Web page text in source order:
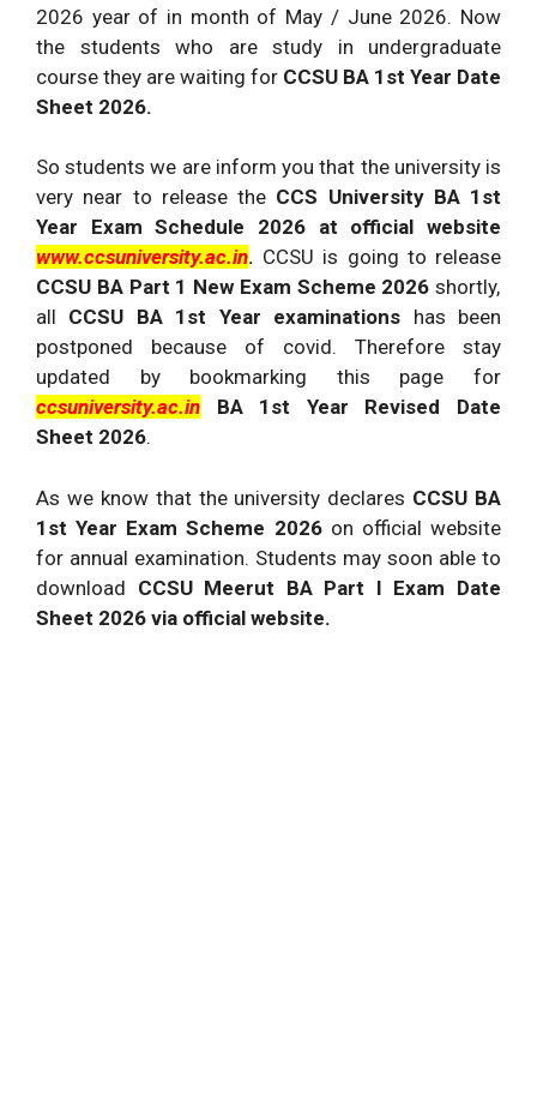
2026 year of in month of May / June 2026. Now
the students who are study in undergraduate
course they are waiting for CCSU BA 1st Year Date
Sheet 2026.
So students we are inform you that the university is
very near to release the CCS University BA 1st
Year Exam Schedule 2026 at official website
www.ccsuniversity.ac.in. CCSU is going to release
CCSU BA Part 1 New Exam Scheme 2026shortly,
all CCSU BA 1st Year examinations has been
postponed because of covid. Therefore stay
updated by bookmarking this page for
ccsuniversity.ac.in BA 1st Year Revised Date
Sheet 2026.
As we know that the university declares CCSU BA
1st Year Exam Scheme 2026on official website
for annual examination. Students may soon able to
download CCSU Meerut BA Part I Exam Date
Sheet 2026 via official website.